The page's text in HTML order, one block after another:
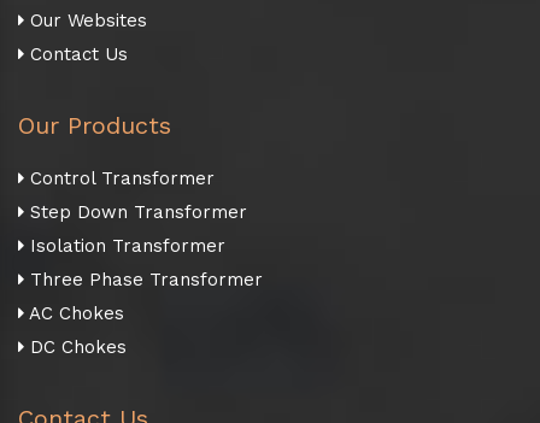
Our Websites
Contact Us
Our Products
Control Transformer
Step Down Transformer
Isolation Transformer
Three Phase Transformer
AC Chokes
DC Chokes